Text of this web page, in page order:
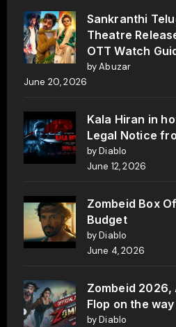
Sankranthi
Theatre
OTT Watch
by Abuzar
June 20, 2026
Kala Hiran in
Legal Notice
by Diablo
June 12, 2026
Zombeid Box
Budget
by Diablo
June 4, 2026
Zombeid
Flop on the way
by Diablo